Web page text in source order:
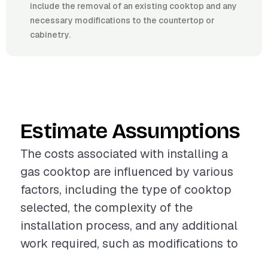
include the removal of an existing cooktop and any
necessary modifications to the countertop or
cabinetry.
Estimate Assumptions
The costs associated with installing a
gas cooktop are influenced by various
factors, including the type of cooktop
selected, the complexity of the
installation process, and any additional
work required, such as modifications to